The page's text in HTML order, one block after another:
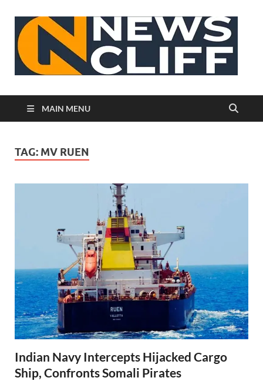
MAIN MENU
TAG: MV RUEN
Indian Navy Intercepts Hijacked Cargo
Ship, Confronts Somali Pirates